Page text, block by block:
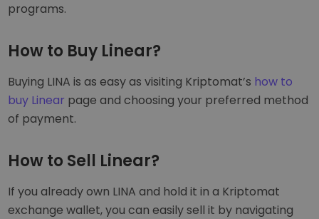
programs.
How to Buy Linear?
Buying LINA is as easy as visiting Kriptomat’s how to
buy Linear page and choosing your preferred method
of payment.
How to Sell Linear?
If you already own LINA and hold it in a Kriptomat
exchange wallet, you can easily sell it by navigating